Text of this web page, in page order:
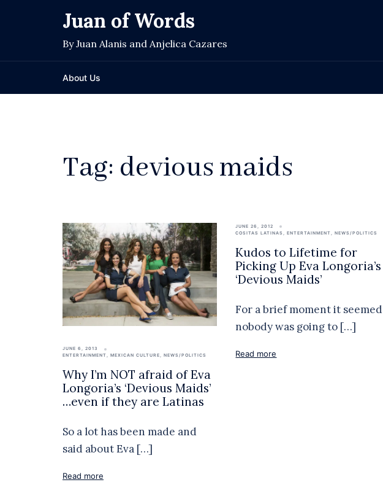
Juan of Words
By Juan Alanis and Anjelica Cazares
About Us
Tag: devious maids
JUNE 6, 2013
ENTERTAINMENT, MEXICAN CULTURE, NEWS/POLITICS
Why I’m NOT afraid of Eva
Longoria’s ‘Devious Maids’
…even if they are Latinas
So a lot has been made and
said about Eva […]
Read more
JUNE 26, 2012
COSITAS LATINAS,ENTERTAINMENT,NEWS/POLITICS
Kudos to Lifetime for
Picking Up Eva Longoria’s
‘Devious Maids’
For a brief moment it seemed
nobody was going to […]
Read more